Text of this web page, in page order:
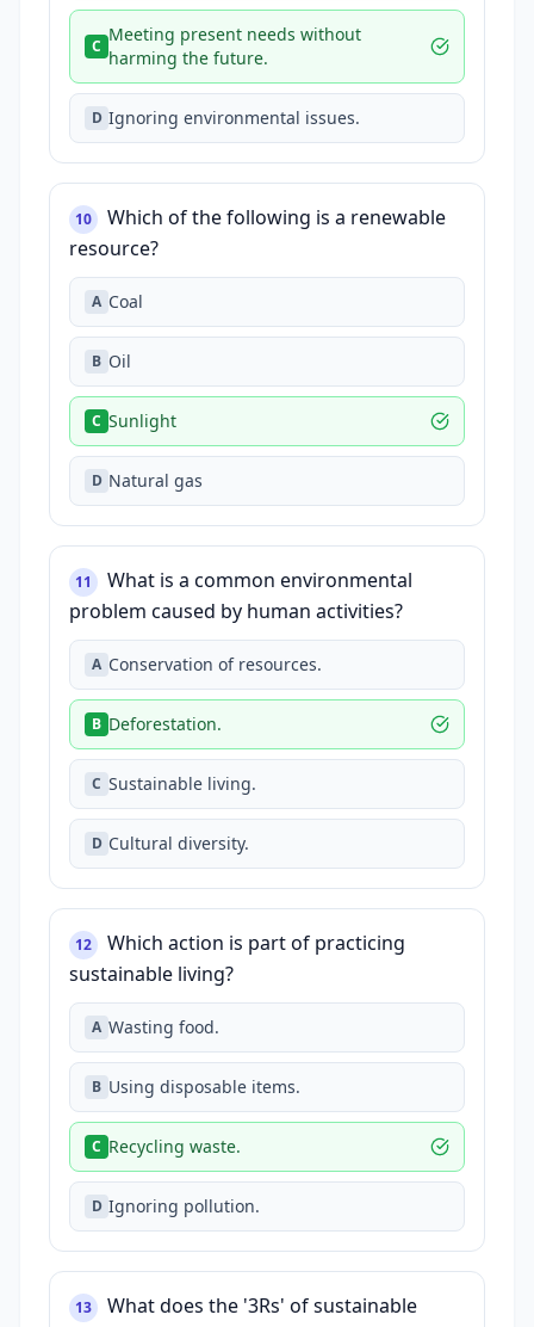
C
Meeting present needs without
harming the future.
D Ignoring environmental issues.
10
Which of the following is a renewable
resource?
A Coal
B Oil
C Sunlight
D Natural gas
11
What is a common environmental
problem caused by human activities?
A Conservation of resources.
B Deforestation.
C Sustainable living.
D Cultural diversity.
12
Which action is part of practicing
sustainable living?
A Wasting food.
B Using disposable items.
C Recycling waste.
D Ignoring pollution.
13
What does the '3Rs' of sustainable